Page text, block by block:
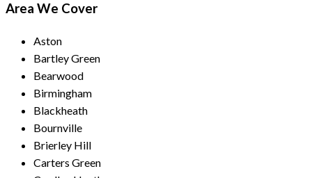
Area We Cover
Aston
Bartley Green
Bearwood
Birmingham
Blackheath
Bournville
Brierley Hill
Carters Green